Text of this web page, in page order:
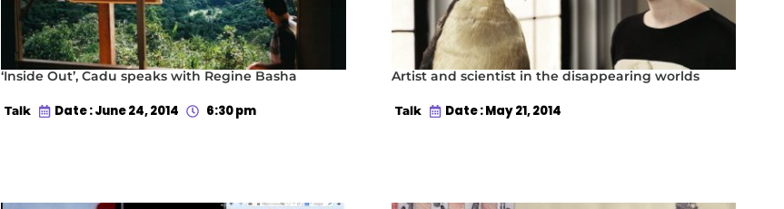
‘Inside Out’, Cadu speaks with Regine Basha
Talk Date : June 24, 2014 6:30 pm
Artist and scientist in the disappearing worlds
Talk Date : May 21, 2014